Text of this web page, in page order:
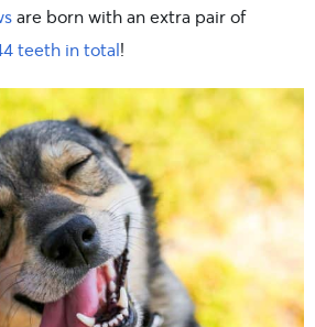
are born with an extra pair of
teeth in total!